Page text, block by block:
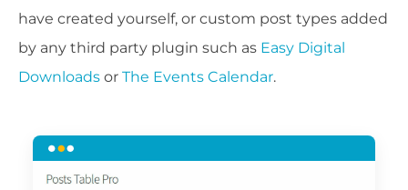
have created yourself, or custom post types added
by any third party plugin such as Easy Digital
Downloads or The Events Calendar.